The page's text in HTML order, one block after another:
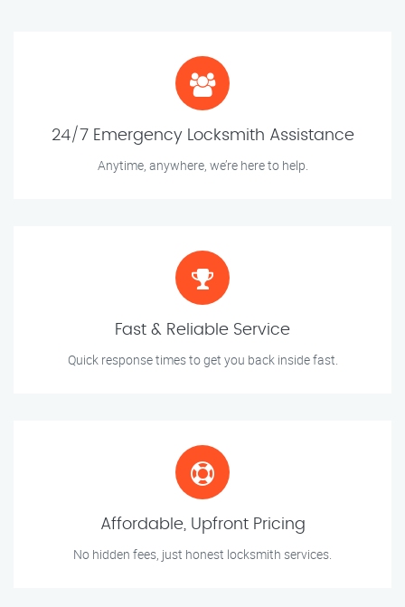
24/7 Emergency Locksmith Assistance
Anytime, anywhere, we’re here to help.
Fast & Reliable Service
Quick response times to get you back inside fast.
Affordable, Upfront Pricing
No hidden fees, just honest locksmith services.